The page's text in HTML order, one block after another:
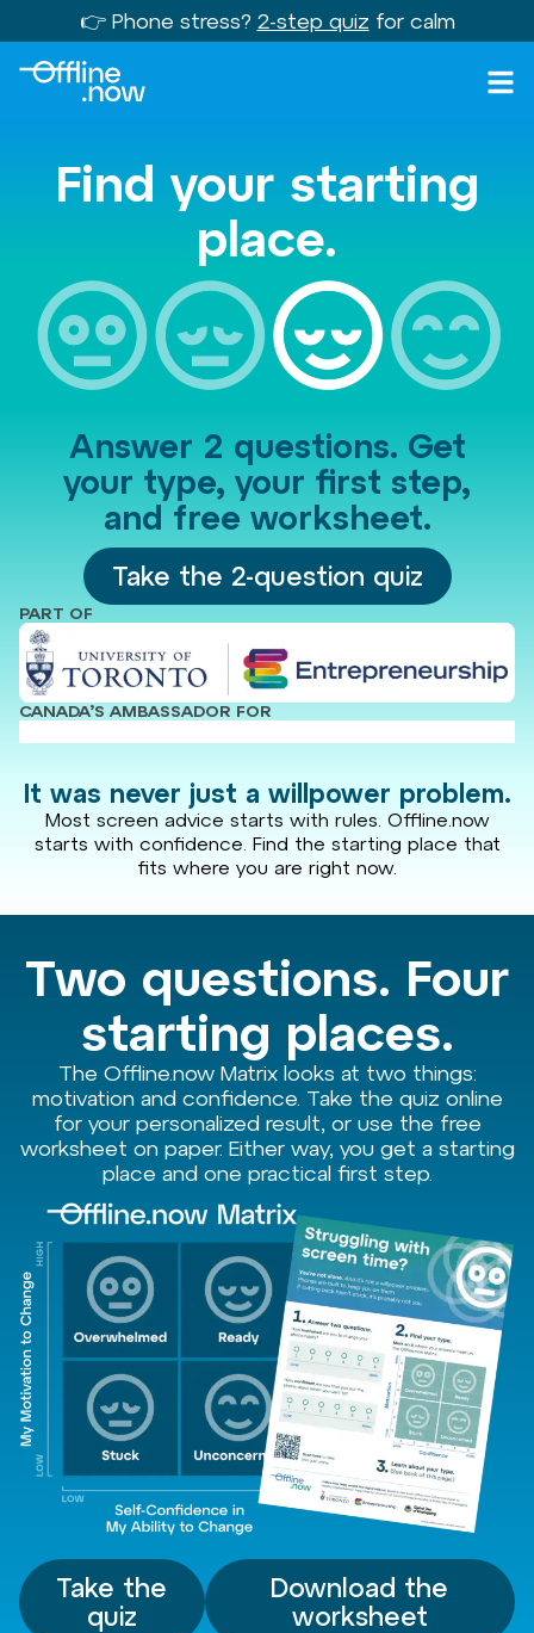
👉 Phone stress? 2-step quiz for calm
Find your starting
place.
Answer 2 questions. Get
your type, your first step,
and free worksheet.
Take the 2-question quiz
PART OF
CANADA’S AMBASSADOR FOR
It was never just a willpower problem.
Most screen advice starts with rules. Offline.now
starts with confidence. Find the starting place that
fits where you are right now.
Two questions. Four
starting places.
The Offline.now Matrix looks at two things:
motivation and confidence. Take the quiz online
for your personalized result, or use the free
worksheet on paper. Either way, you get a starting
place and one practical first step.
Take the
quiz
Download the
worksheet